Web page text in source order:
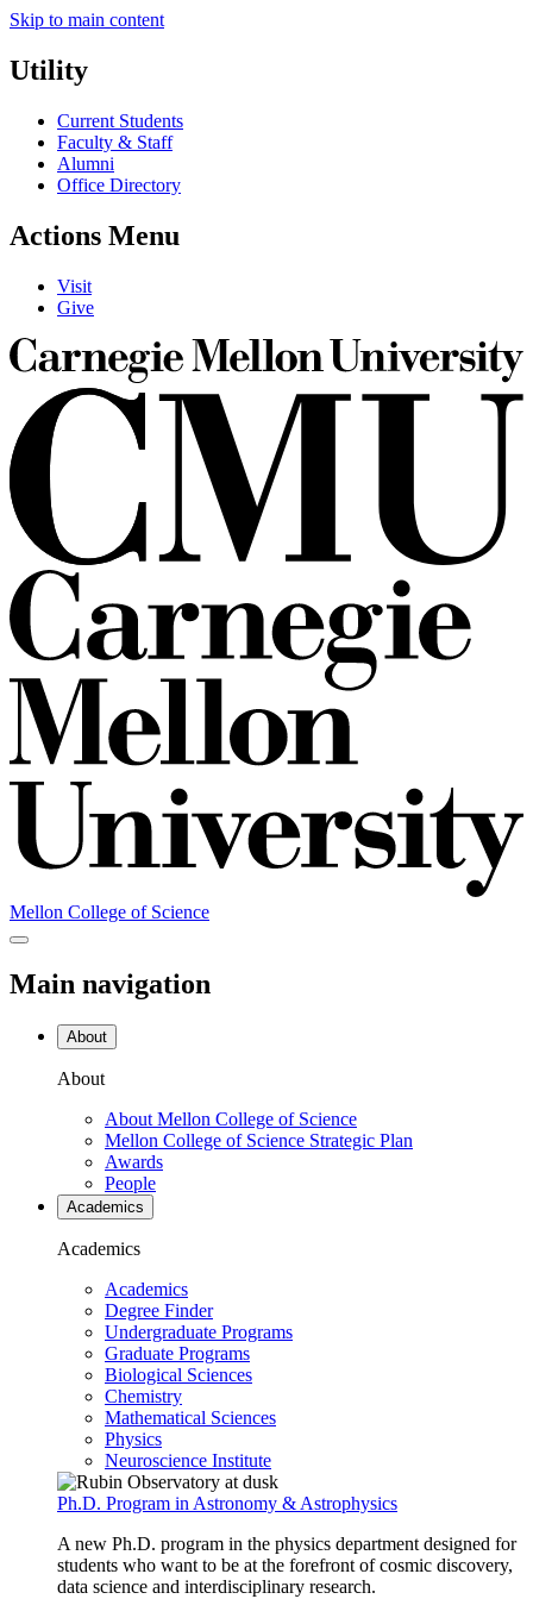
Skip to main content
Utility
Current Students
Faculty & Staff
Alumni
Office Directory
Actions Menu
Visit
Give
Mellon College of Science
Main navigation
About
About
About Mellon College of Science
Mellon College of Science Strategic Plan
Awards
People
Academics
Academics
Academics
Degree Finder
Undergraduate Programs
Graduate Programs
Biological Sciences
Chemistry
Mathematical Sciences
Physics
Neuroscience Institute
Ph.D. Program in Astronomy & Astrophysics
A new Ph.D. program in the physics department designed for
students who want to be at the forefront of cosmic discovery,
data science and interdisciplinary research.